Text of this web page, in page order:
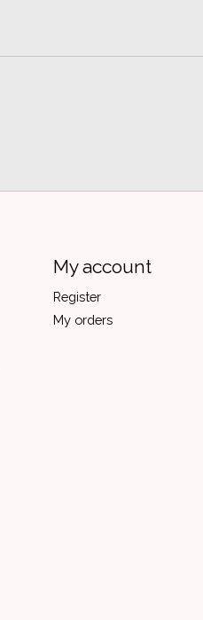
My account
Register
My orders